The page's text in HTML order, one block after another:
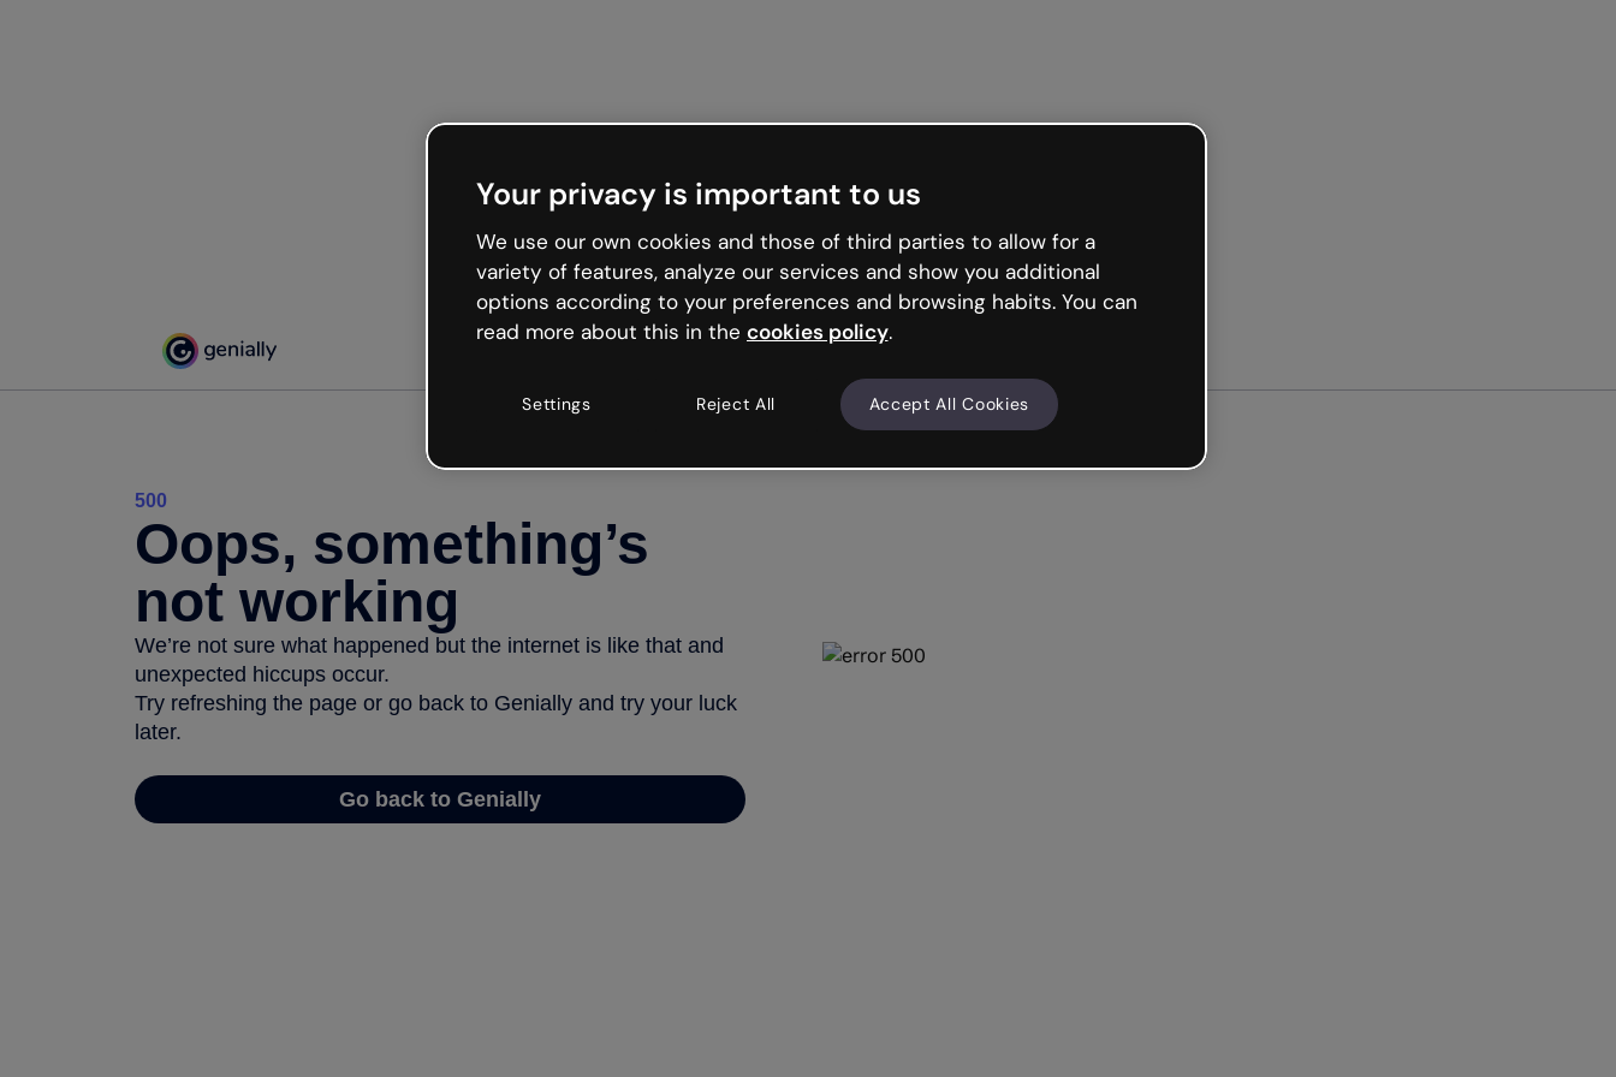
500
Oops, something’s
not working
We’re not sure what happened but the internet is like that and
unexpected hiccups occur.
Try refreshing the page or go back to Genially and try your luck
later.
Go back to Genially
Your privacy is important to us
We use our own cookies and those of third parties to allow for a
variety of features, analyze our services and show you additional
options according to your preferences and browsing habits. You can
read more about this in the cookies policy.
Settings Reject All Accept All Cookies